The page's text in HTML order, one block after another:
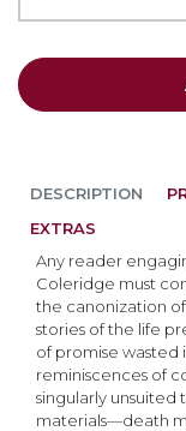
DESCRIPTION
Any reader
Coleridge must
the canonization
stories of the life
of promise wasted
reminiscences of
singularly unsuited
materials—death
EXTRAS